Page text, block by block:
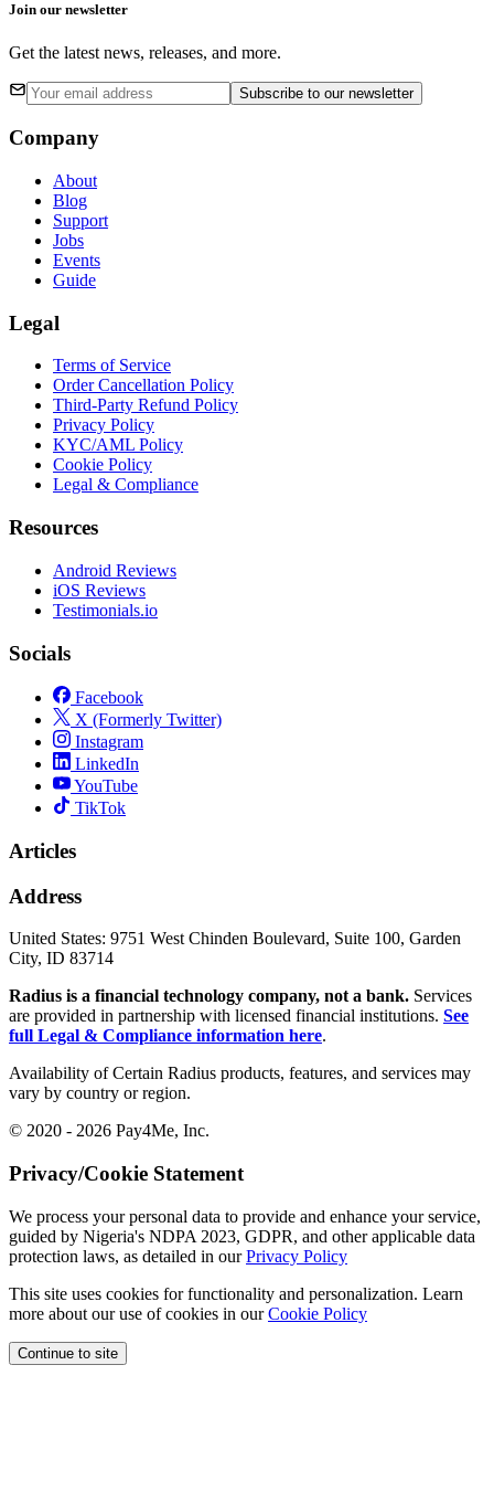
Join our newsletter
Get the latest news, releases, and more.
Subscribe to our newsletter
Company
About
Blog
Support
Jobs
Events
Guide
Legal
Terms of Service
Order Cancellation Policy
Third-Party Refund Policy
Privacy Policy
KYC/AML Policy
Cookie Policy
Legal & Compliance
Resources
Android Reviews
iOS Reviews
Testimonials.io
Socials
Facebook
X (Formerly Twitter)
Instagram
LinkedIn
YouTube
TikTok
Articles
Address
United States: 9751 West Chinden Boulevard, Suite 100, Garden
City, ID 83714
Radius is a financial technology company, not a bank. Services
are provided in partnership with licensed financial institutions. See
full Legal & Compliance information here.
Availability of Certain Radius products, features, and services may
vary by country or region.
© 2020 - 2026 Pay4Me, Inc.
Privacy/Cookie Statement
We process your personal data to provide and enhance your service,
guided by Nigeria's NDPA 2023, GDPR, and other applicable data
protection laws, as detailed in ourPrivacy Policy
This site uses cookies for functionality and personalization. Learn
more about our use of cookies in ourCookie Policy
Continue to site